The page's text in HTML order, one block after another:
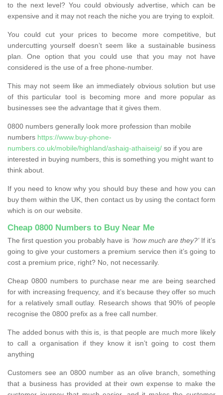
to the next level? You could obviously advertise, which can be
expensive and it may not reach the niche you are trying to exploit.
You could cut your prices to become more competitive, but
undercutting yourself doesn’t seem like a sustainable business
plan. One option that you could use that you may not have
considered is the use of a free phone-number.
This may not seem like an immediately obvious solution but use
of this particular tool is becoming more and more popular as
businesses see the advantage that it gives them.
0800 numbers generally look more profession than mobile
numbers https://www.buy-phone-
numbers.co.uk/mobile/highland/ashaig-athaiseig/ so if you are
interested in buying numbers, this is something you might want to
think about.
If you need to know why you should buy these and how you can
buy them within the UK, then contact us by using the contact form
which is on our website.
Cheap 0800 Numbers to Buy Near Me
The first question you probably have is ‘how much are they?’If it’s
going to give your customers a premium service then it’s going to
cost a premium price, right? No, not necessarily.
Cheap 0800 numbers to purchase near me are being searched
for with increasing frequency, and it’s because they offer so much
for a relatively small outlay. Research shows that 90% of people
recognise the 0800 prefix as a free call number.
The added bonus with this is, is that people are much more likely
to call a organisation if they know it isn’t going to cost them
anything
Customers see an 0800 number as an olive branch, something
that a business has provided at their own expense to make the